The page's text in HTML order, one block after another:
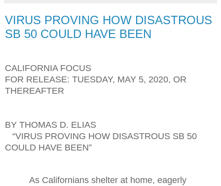
VIRUS PROVING HOW DISASTROUS
SB 50 COULD HAVE BEEN
CALIFORNIA FOCUS
FOR RELEASE: TUESDAY, MAY 5, 2020, OR
THEREAFTER
BY THOMAS D. ELIAS
“VIRUS PROVING HOW DISASTROUS SB 50
COULD HAVE BEEN”
As Californians shelter at home, eagerly